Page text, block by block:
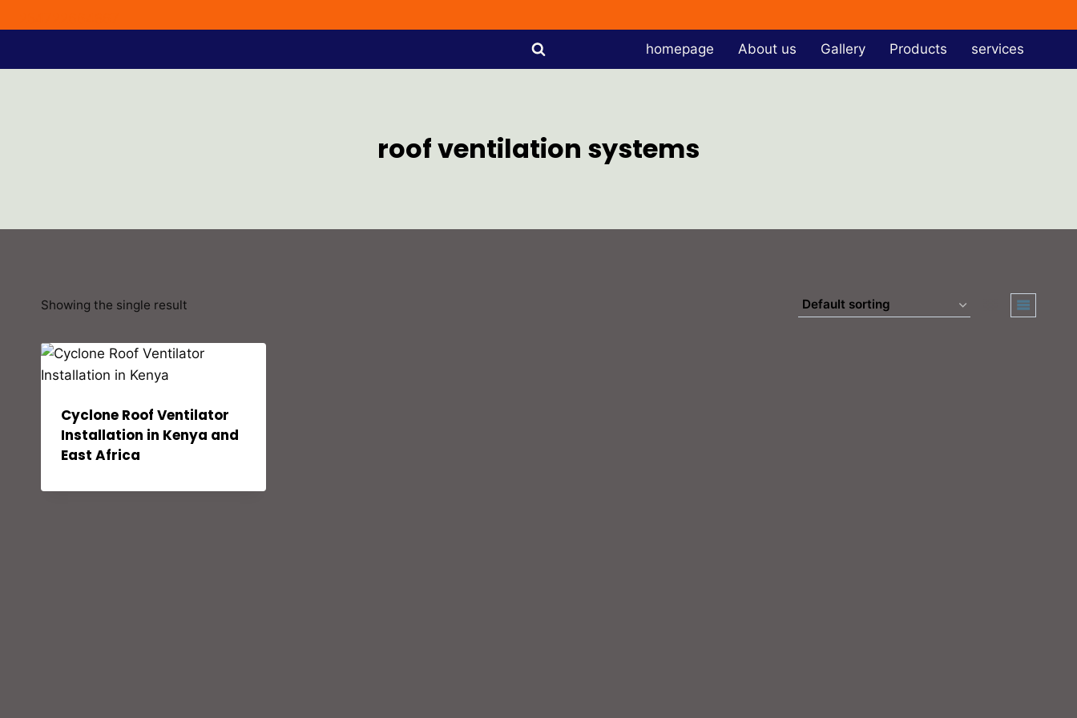
homepage
About us Gallery Products services
roof ventilation systems
Showing the single result
Cyclone Roof Ventilator
Installation in Kenya and
East Africa